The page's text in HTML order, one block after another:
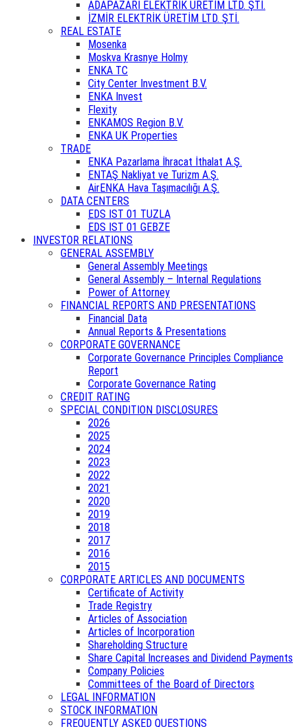
ADAPAZARI ELEKTRİK ÜRETİM LTD. ŞTİ.
İZMİR ELEKTRİK ÜRETİM LTD. ŞTİ.
REAL ESTATE
Mosenka
Moskva Krasnye Holmy
ENKA TC
City Center Investment B.V.
ENKA Invest
Flexity
ENKAMOS Region B.V.
ENKA UK Properties
TRADE
ENKA Pazarlama İhracat İthalat A.Ş.
ENTAŞ Nakliyat ve Turizm A.Ş.
AirENKA Hava Taşımacılığı A.Ş.
DATA CENTERS
EDS IST 01 TUZLA
EDS IST 01 GEBZE
INVESTOR RELATIONS
GENERAL ASSEMBLY
General Assembly Meetings
General Assembly – Internal Regulations
Power of Attorney
FINANCIAL REPORTS AND PRESENTATIONS
Financial Data
Annual Reports & Presentations
CORPORATE GOVERNANCE
Corporate Governance Principles Compliance
Report
Corporate Governance Rating
CREDIT RATING
SPECIAL CONDITION DISCLOSURES
2026
2025
2024
2023
2022
2021
2020
2019
2018
2017
2016
2015
CORPORATE ARTICLES AND DOCUMENTS
Certificate of Activity
Trade Registry
Articles of Association
Articles of Incorporation
Shareholding Structure
Share Capital Increases and Dividend Payments
Company Policies
Committees of the Board of Directors
LEGAL INFORMATION
STOCK INFORMATION
FREQUENTLY ASKED QUESTIONS